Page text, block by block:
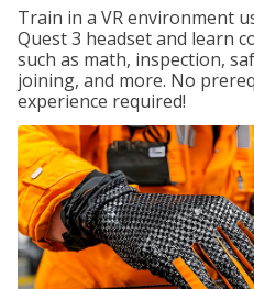
Train in a VR environment
Quest 3 headset and learn
such as math, inspection,
joining, and more. No
experience required!